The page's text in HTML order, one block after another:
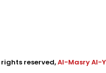
rights reserved,Al-Masry Al-